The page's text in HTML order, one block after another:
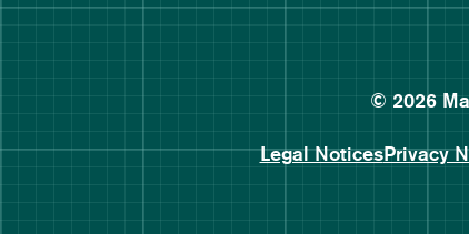
© 2026
Legal NoticesPrivacy